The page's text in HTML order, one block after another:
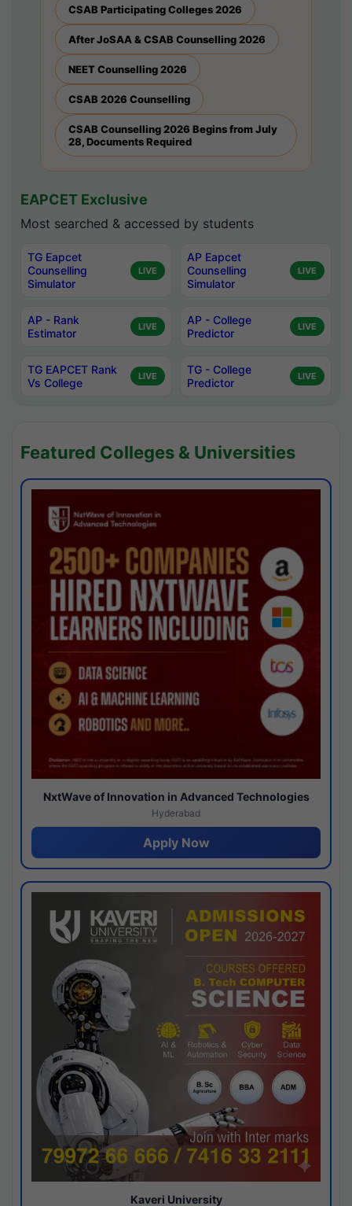
CSAB Participating Colleges 2026
After JoSAA & CSAB Counselling 2026
NEET Counselling 2026
CSAB 2026 Counselling
CSAB Counselling 2026 Begins from July
28, Documents Required
EAPCET Exclusive
Most searched & accessed by students
TG Eapcet
Counselling
Simulator
LIVE
AP Eapcet
Counselling
Simulator
LIVE
AP - Rank
Estimator
LIVE
AP - College
Predictor
LIVE
TG EAPCET Rank
Vs College
LIVE
TG - College
Predictor
LIVE
Featured Colleges & Universities
NxtWave of Innovation in Advanced Technologies
Hyderabad
Apply Now
Kaveri University